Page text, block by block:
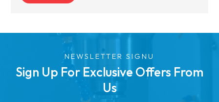
NEWSLETTER SIGNU
Sign Up For Exclusive Offers From
Us